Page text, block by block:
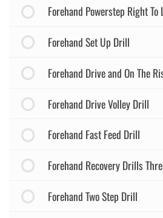
Forehand Powerstep Right
Forehand Set Up Drill
Forehand Drive and On The
Forehand Drive Volley Drill
Forehand Fast Feed Drill
Forehand Recovery Drills
Forehand Two Step Drill